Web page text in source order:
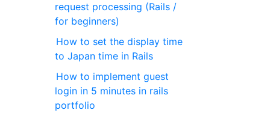
request processing (Rails /
for beginners)
How to set the display time
to Japan time in Rails
How to implement guest
login in 5 minutes in rails
portfolio